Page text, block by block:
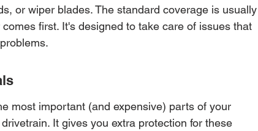
or wiper blades. The standard coverage is usually
first. It's designed to take care of issues that
most important (and expensive) parts of your
It gives you extra protection for these